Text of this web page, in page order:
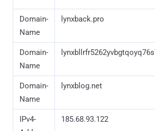
Domain-
Name
lynxback.pro
Domain-
Name
Domain-
Name
lynxblog.net
IPv4-
185.68.93.122